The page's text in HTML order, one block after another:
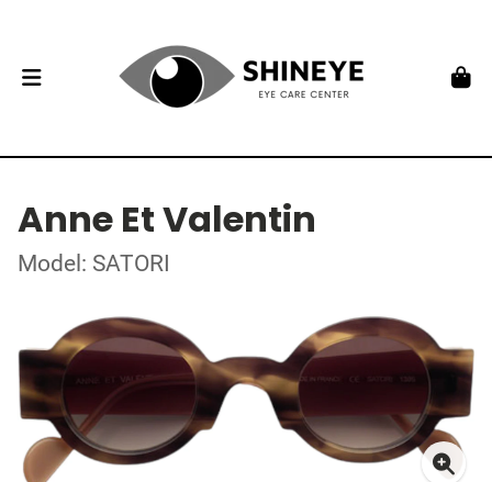
Anne Et Valentin
Model: SATORI